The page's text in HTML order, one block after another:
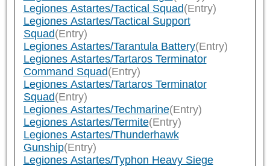
Legiones Astartes/Tactical Squad(Entry)
Legiones Astartes/Tactical Support
Squad(Entry)
Legiones Astartes/Tarantula Battery(Entry)
Legiones Astartes/Tartaros Terminator
Command Squad(Entry)
Legiones Astartes/Tartaros Terminator
Squad(Entry)
Legiones Astartes/Techmarine(Entry)
Legiones Astartes/Termite(Entry)
Legiones Astartes/Thunderhawk
Gunship(Entry)
Legiones Astartes/Typhon Heavy Siege